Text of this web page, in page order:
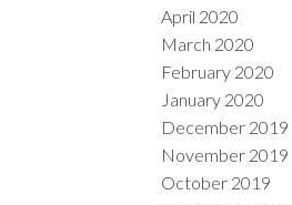
April 2020
March 2020
February 2020
January 2020
December 2019
November 2019
October 2019